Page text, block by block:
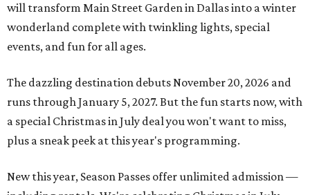
will transform Main Street Garden in Dallas into a winter
wonderland complete with twinkling lights, special
events, and fun for all ages.
The dazzling destination debuts November 20, 2026 and
runs through January 5, 2027. But the fun starts now, with
a special Christmas in July deal you won't want to miss,
plus a sneak peek at this year's programming.
New this year, Season Passes offer unlimited admission —